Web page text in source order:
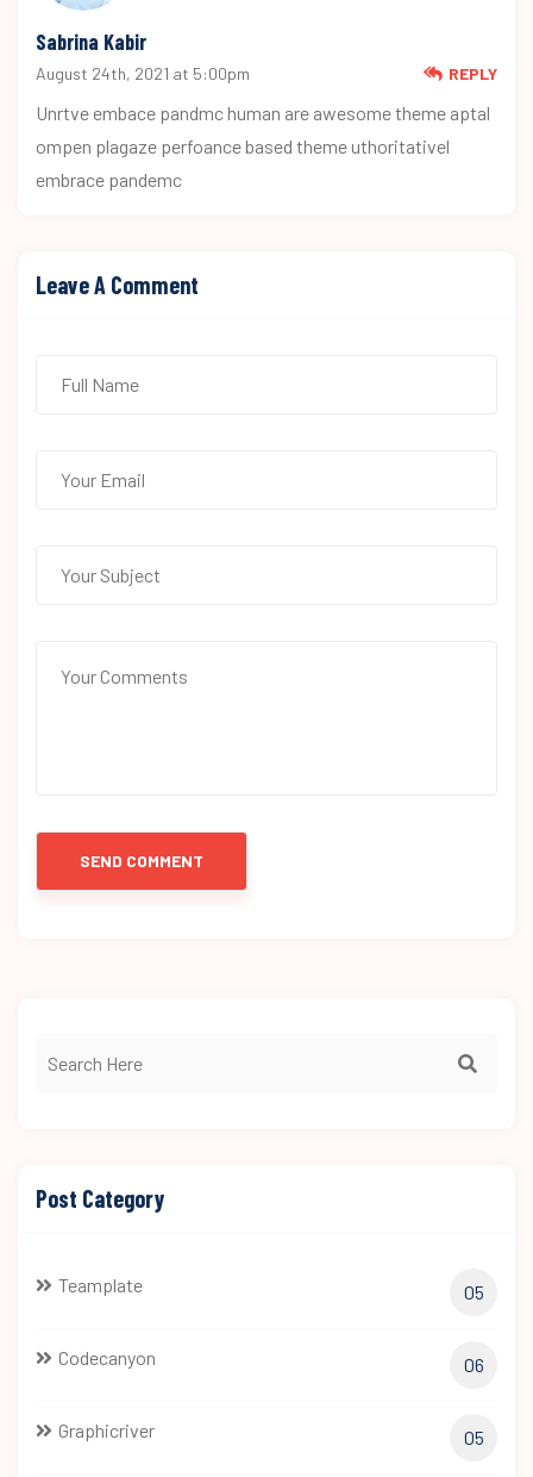
Sabrina Kabir
August 24th, 2021 at 5:00pm REPLY
Unrtve embace pandmc human are awesome theme aptal
ompen plagaze perfoance based theme uthoritativel
embrace pandemc
Leave A Comment
SEND COMMENT
Post Category
Teamplate 05
Codecanyon 06
Graphicriver 05